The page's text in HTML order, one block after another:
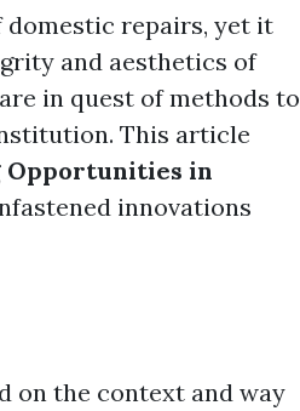
domestic repairs, yet it
and aesthetics of
in quest of methods to
This article
Opportunities in
innovations
on the context and way